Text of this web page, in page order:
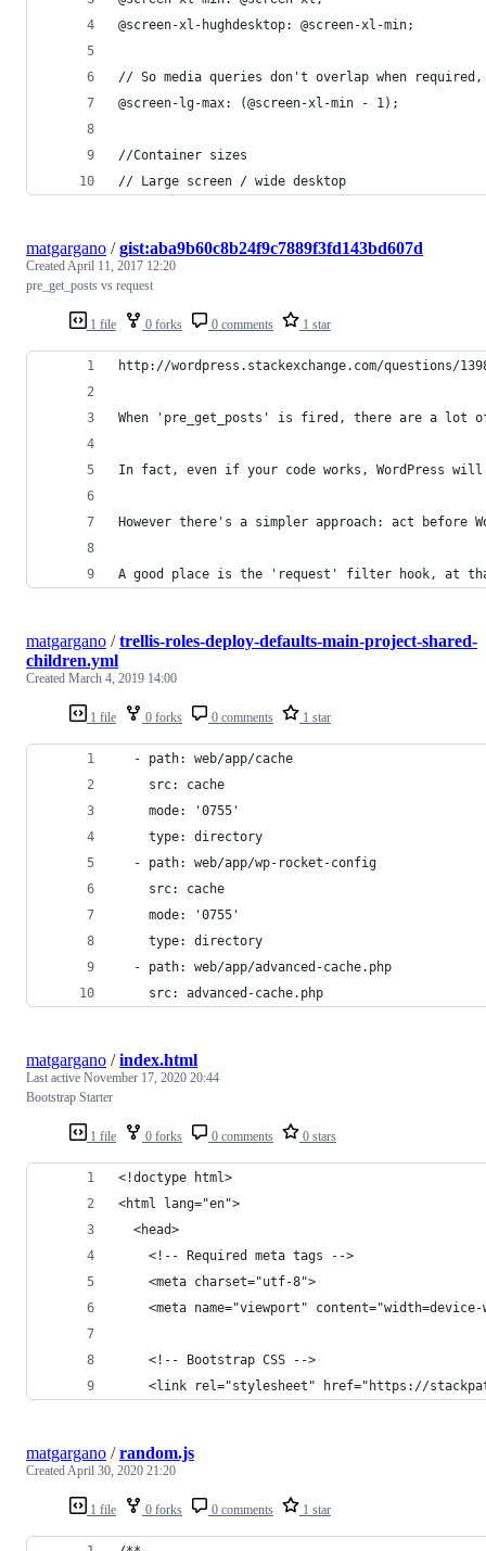
@screen-xl-hughdesktop: @screen-xl-min;
// So media queries don't overlap when required,
@screen-lg-max: (@screen-xl-min - 1);
//Container sizes
// Large screen / wide desktop
1 file 0 forks 0 comments 1 star
matgargano /gist:aba9b60c8b24f9c7889f3fd143bd607d
CreatedApril 11, 2017 12:20
pre_get_posts vs request
http://wordpress.stackexchange.com/questions/
When 'pre_get_posts' is fired, there are a lot
In fact, even if your code works, WordPress will
However there's a simpler approach: act before
A good place is the 'request' filter hook, at that
1 file 0 forks 0 comments 1 star
matgargano /trellis-roles-deploy-defaults-main-project-shared-
children.yml
Created March 4, 2019 14:00
  - path: web/app/cache
    src: cache
    mode: '0755'
    type: directory
  - path: web/app/wp-rocket-config
    src: cache
    mode: '0755'
    type: directory
  - path: web/app/advanced-cache.php
    src: advanced-cache.php
1 file 0 forks 0 comments 0 stars
matgargano /index.html
Last active November 17, 2020 20:44
Bootstrap Starter
<!doctype html>
<html lang="en">
  <head>
    <!-- Required meta tags -->
    <meta charset="utf-8">
<meta name="viewport"
    <!-- Bootstrap CSS -->
<link rel="stylesheet" href="https://
1 file 0 forks 0 comments 1 star
matgargano /random.js
CreatedApril 30, 2020 21:20